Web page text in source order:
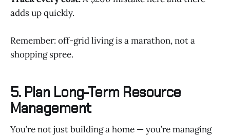
adds up quickly.
Remember: off-grid living is a marathon, not a
shopping spree.
5. Plan Long-Term Resource
Management
You’re not just building a home — you’re managing